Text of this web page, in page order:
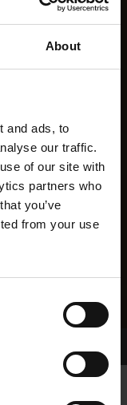
About
and ads, to
our traffic.
of our site with
partners who
you’ve
from your use